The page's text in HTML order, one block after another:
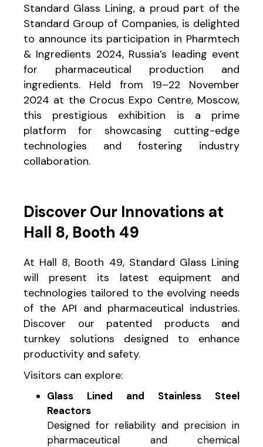
Standard Glass Lining, a proud part of the
Standard Group of Companies, is delighted
to announce its participation in Pharmtech
& Ingredients 2024, Russia’s leading event
for pharmaceutical production and
ingredients. Held from 19–22 November
2024 at the Crocus Expo Centre, Moscow,
this prestigious exhibition is a prime
platform for showcasing cutting-edge
technologies and fostering industry
collaboration.
Discover Our Innovations at
Hall 8, Booth 49
At Hall 8, Booth 49, Standard Glass Lining
will present its latest equipment and
technologies tailored to the evolving needs
of the API and pharmaceutical industries.
Discover our patented products and
turnkey solutions designed to enhance
productivity and safety.
Visitors can explore:
Glass Lined and Stainless Steel
Reactors
Designed for reliability and precision in
pharmaceutical and chemical